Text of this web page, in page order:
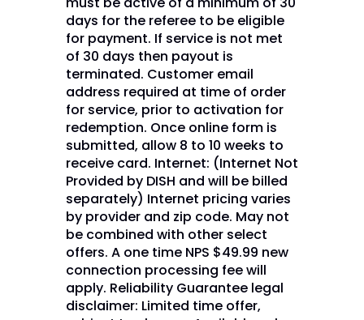
days for the referee to be eligible
for payment. If service is not met
of 30 days then payout is
terminated. Customer email
address required at time of order
for service, prior to activation for
redemption. Once online form is
submitted, allow 8 to 10 weeks to
receive card. Internet: (Internet Not
Provided by DISH and will be billed
separately) Internet pricing varies
by provider and zip code. May not
be combined with other select
offers. A one time NPS $49.99 new
connection processing fee will
apply. Reliability Guarantee legal
disclaimer: Limited time offer,